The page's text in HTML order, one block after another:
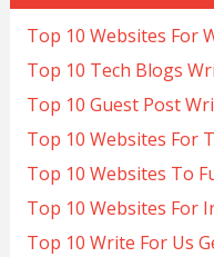
Top 10 Websites For
Top 10 Tech Blogs
Top 10 Guest Post
Top 10 Websites For
Top 10 Websites To
Top 10 Websites For
Top 10 Write For Us